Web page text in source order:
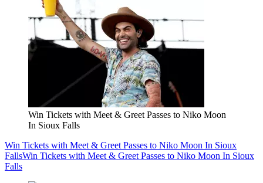
Win Tickets with Meet & Greet Passes to Niko Moon
In Sioux Falls
Win Tickets with Meet & Greet Passes to Niko Moon In Sioux
FallsWin Tickets with Meet & Greet Passes to Niko Moon In Sioux
Falls